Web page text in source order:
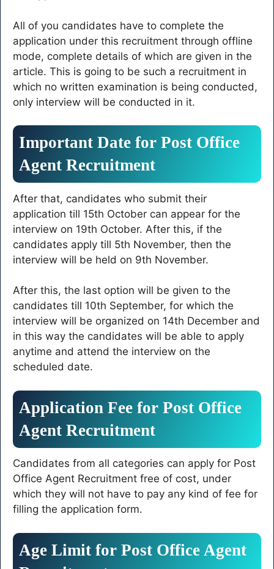
All of you candidates have to complete the
application under this recruitment through offline
mode, complete details of which are given in the
article. This is going to be such a recruitment in
which no written examination is being conducted,
only interview will be conducted in it.
Important Date for Post Office
Agent Recruitment
After that, candidates who submit their
application till 15th October can appear for the
interview on 19th October. After this, if the
candidates apply till 5th November, then the
interview will be held on 9th November.
After this, the last option will be given to the
candidates till 10th September, for which the
interview will be organized on 14th December and
in this way the candidates will be able to apply
anytime and attend the interview on the
scheduled date.
Application Fee for Post Office
Agent Recruitment
Candidates from all categories can apply for Post
Office Agent Recruitment free of cost, under
which they will not have to pay any kind of fee for
filling the application form.
Age Limit for Post Office Agent